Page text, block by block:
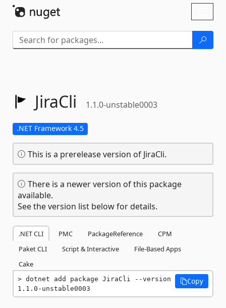
JiraCli 1.1.0-unstable0003
.NET Framework 4.5
This is a prerelease version of JiraCli.
There is a newer version of this package
available.
See the version list below for details.
.NET CLI PMC PackageReference
CPM
Paket CLI
Script & Interactive
File-Based Apps
Cake
dotnet add package JiraCli --version
1.1.0-unstable0003
Copy